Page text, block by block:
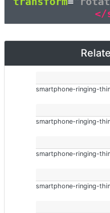
</
smartphone-ringing-
smartphone-ringing-
smartphone-ringing-
smartphone-ringing-